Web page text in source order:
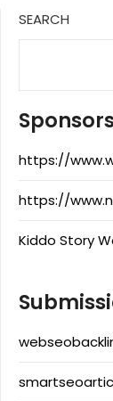
SEARCH
https://
https://
Kiddo Story